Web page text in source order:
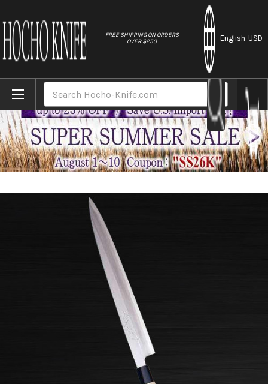
FREE SHIPPING ON ORDERS
OVER $250
English-USD
Home Brands Sakai Jikko Special Kasumi Japanese